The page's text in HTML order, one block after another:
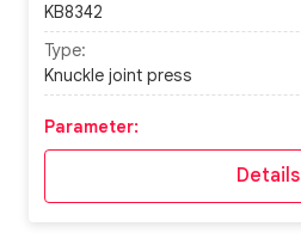
KB8342
Type:
Knuckle joint press
Parameter:
Details